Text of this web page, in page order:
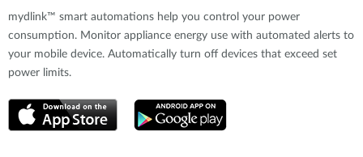
mydlink™ smart automations help you control your power
consumption. Monitor appliance energy use with automated alerts to
your mobile device. Automatically turn off devices that exceed set
power limits.